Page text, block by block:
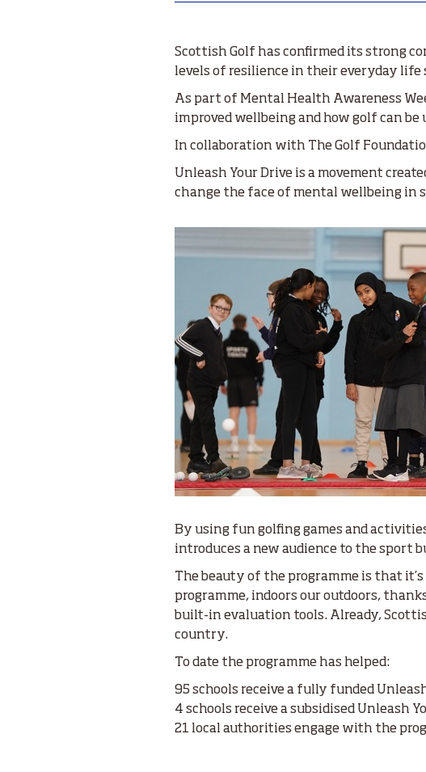
Scottish Golf has confirmed its strong
levels of resilience in their everyday
As part of Mental Health Awareness
improved wellbeing and how golf can be
In collaboration with The Golf
Unleash Your Drive is a movement
change the face of mental wellbeing in
By using fun golfing games and
introduces a new audience to the sport
The beauty of the programme is that
programme, indoors our outdoors,
built-in evaluation tools. Already,
country.
To date the programme has helped:
95 schools receive a fully funded
4 schools receive a subsidised Unleash
21 local authorities engage with the